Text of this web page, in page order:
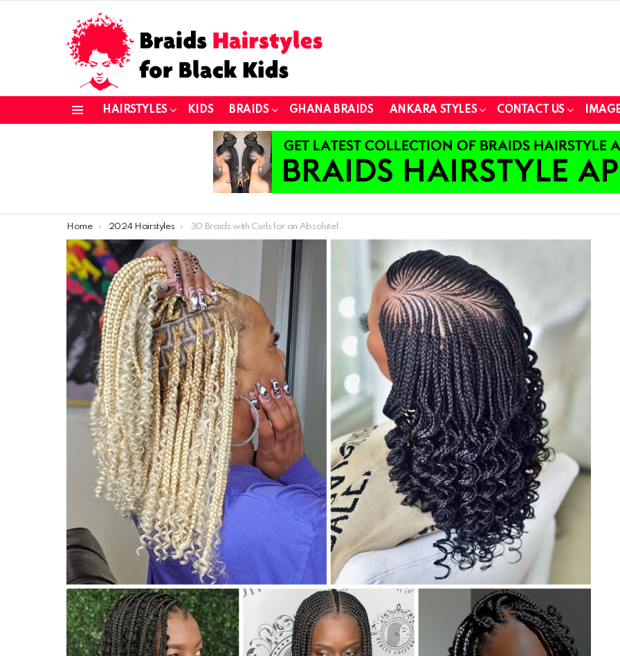
HAIRSTYLES KIDS BRAIDS GHANA BRAIDS ANKARA STYLES CONTACT US
You are here:
Home 2024 Hairstyles 30 Braids with Curls for an Absolutely Stunning Appearance